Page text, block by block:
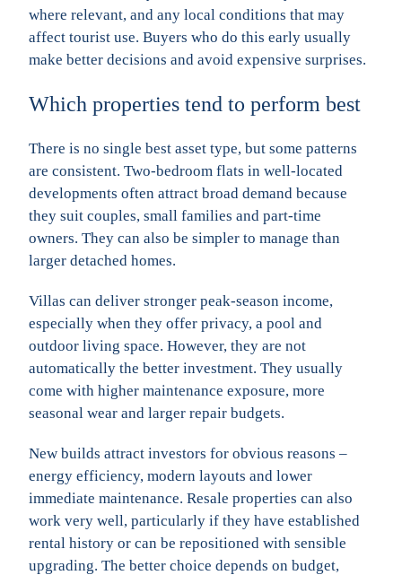
where relevant, and any local conditions that may
affect tourist use. Buyers who do this early usually
make better decisions and avoid expensive surprises.
Which properties tend to perform best
There is no single best asset type, but some patterns
are consistent. Two-bedroom flats in well-located
developments often attract broad demand because
they suit couples, small families and part-time
owners. They can also be simpler to manage than
larger detached homes.
Villas can deliver stronger peak-season income,
especially when they offer privacy, a pool and
outdoor living space. However, they are not
automatically the better investment. They usually
come with higher maintenance exposure, more
seasonal wear and larger repair budgets.
New builds attract investors for obvious reasons –
energy efficiency, modern layouts and lower
immediate maintenance. Resale properties can also
work very well, particularly if they have established
rental history or can be repositioned with sensible
upgrading. The better choice depends on budget,